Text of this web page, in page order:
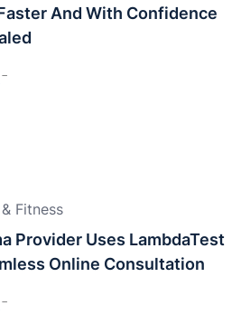
And With Confidence
Fitness
Provider Uses LambdaTest
Online Consultation